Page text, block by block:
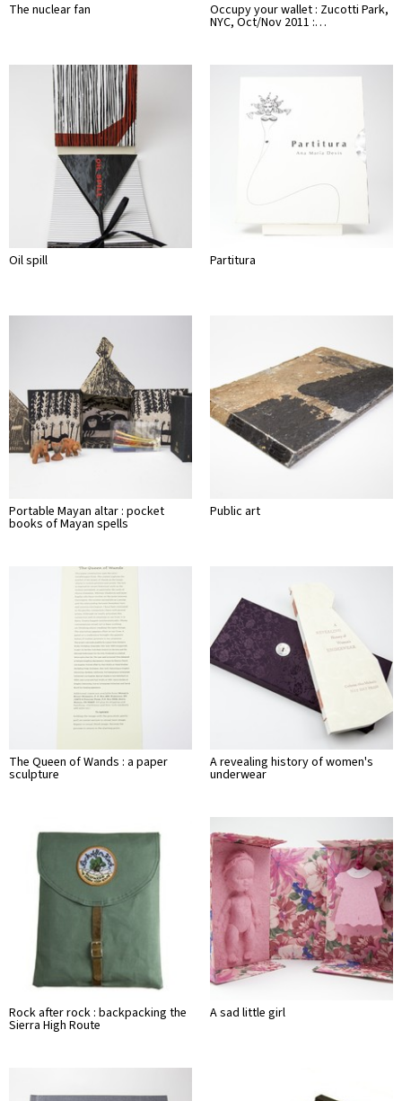
The nuclear fan Occupy your wallet : Zucotti Park,
NYC, Oct/Nov 2011 :…
Oil spill Partitura
Portable Mayan altar : pocket
books of Mayan spells
Public art
The Queen of Wands : a paper
sculpture
A revealing history of women's
underwear
Rock after rock : backpacking the
Sierra High Route
A sad little girl